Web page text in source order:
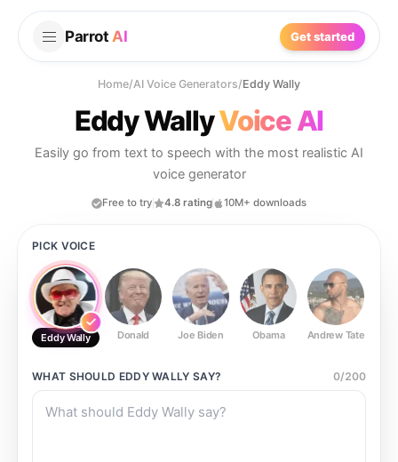
Parrot AI Get started
Home/AI Voice Generators/Eddy Wally
Eddy WallyVoice AI
Easily go from text to speech with the most realistic AI
voice generator
Free to try 4.8 rating 10M+ downloads
PICK VOICE
Eddy Wally Donald Joe Biden Obama Andrew Tate
WHAT SHOULD EDDY WALLY SAY? 0/200